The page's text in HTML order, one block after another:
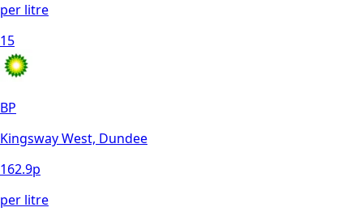
per litre
15
BP
Kingsway West, Dundee
162.9p
per litre